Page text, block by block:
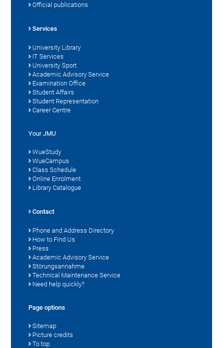
Official publications
Services
University Library
IT Services
University Sport
Academic Advisory Service
Examination Office
Student Affairs
Student Representation
Career Centre
Your JMU
WueStudy
WueCampus
Class Schedule
Online Enrolment
Library Catalogue
Contact
Phone and Address Directory
How to Find Us
Press
Academic Advisory Service
Störungsannahme
Technical Maintenance Service
Need help quickly?
Page options
Sitemap
Picture credits
To top